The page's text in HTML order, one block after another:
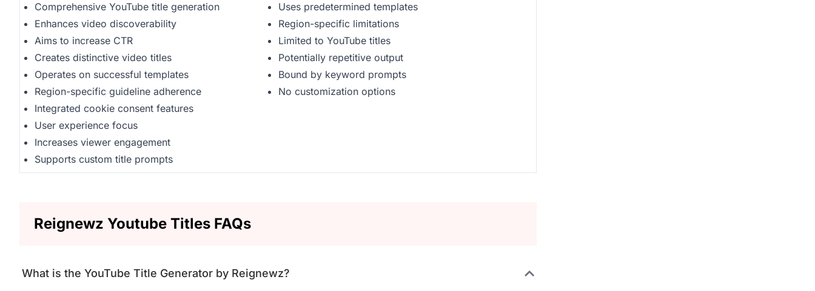
Comprehensive YouTube title generation
Enhances video discoverability
Aims to increase CTR
Creates distinctive video titles
Operates on successful templates
Region-specific guideline adherence
Integrated cookie consent features
User experience focus
Increases viewer engagement
Supports custom title prompts
Uses predetermined templates
Region-specific limitations
Limited to YouTube titles
Potentially repetitive output
Bound by keyword prompts
No customization options
Reignewz Youtube Titles FAQs
What is the YouTube Title Generator by Reignewz?